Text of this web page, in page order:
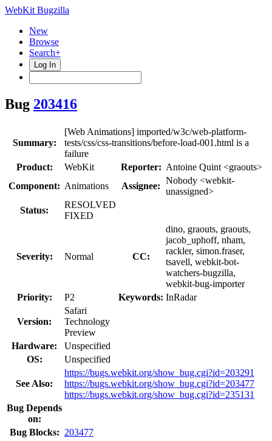
WebKit Bugzilla
New
Browse
Search+
Log In
Bug 203416
Summary:
[Web Animations] imported/w3c/web-platform-
tests/css/css-transitions/before-load-001.html is a
failure
Product:
WebKit Reporter: Antoine Quint <graouts>
Component: Animations Assignee:
Nobody <webkit-
unassigned>
Status:
RESOLVED
FIXED
Severity: Normal CC:
dino, graouts, graouts,
jacob_uphoff, nham,
rackler, simon.fraser,
tsavell, webkit-bot-
watchers-bugzilla,
webkit-bug-importer
Priority:
P2 Keywords: InRadar
Version:
Safari
Technology
Preview
Hardware:
Unspecified
OS:
Unspecified
See Also:
https://bugs.webkit.org/show_bug.cgi?id=203291
https://bugs.webkit.org/show_bug.cgi?id=203477
https://bugs.webkit.org/show_bug.cgi?id=235131
Bug Depends
on:
Bug Blocks: 203477